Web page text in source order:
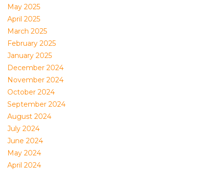
May 2025
April 2025
March 2025
February 2025
January 2025
December 2024
November 2024
October 2024
September 2024
August 2024
July 2024
June 2024
May 2024
April 2024